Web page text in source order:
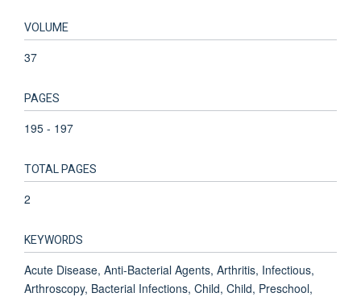
VOLUME
37
PAGES
195 - 197
TOTAL PAGES
2
KEYWORDS
Acute Disease, Anti-Bacterial Agents, Arthritis, Infectious,
Arthroscopy, Bacterial Infections, Child, Child, Preschool,